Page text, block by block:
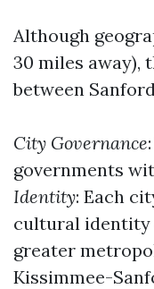
Although
30 miles away),
between
City Governance
governments
Identity: Each
cultural identity
greater
Kissimmee-